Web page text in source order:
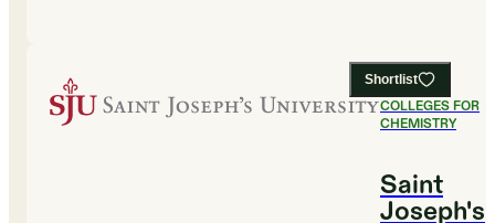
Shortlist
#10BEST
COLLEGES FOR
CHEMISTRY
Saint
Joseph's